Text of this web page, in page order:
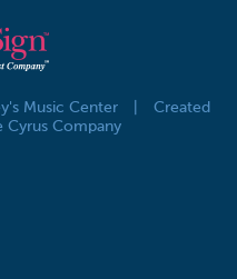
Music Center
Created
Cyrus Company